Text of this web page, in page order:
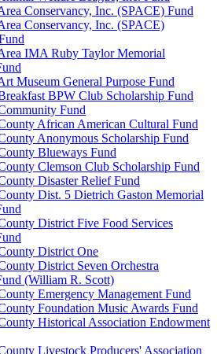
Conservancy, Inc. (SPACE) Fund
Conservancy, Inc. (SPACE)
IMA Ruby Taylor Memorial
Museum General Purpose Fund
BPW Club Scholarship Fund
Fund
African American Cultural Fund
Anonymous Scholarship Fund
Blueways Fund
Clemson Club Scholarship Fund
Disaster Relief Fund
Dist. 5 Dietrich Gaston Memorial
District Five Food Services
District One
District Seven Orchestra
(William R. Scott)
Emergency Management Fund
Foundation Music Awards Fund
Historical Association Endowment
Livestock Producers' Association